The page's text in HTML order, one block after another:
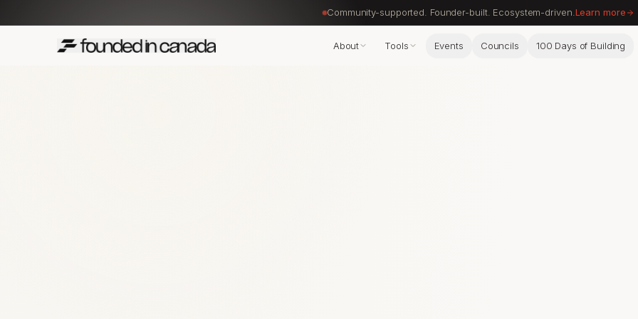
Community-supported. Founder-built. Ecosystem-driven. Learn more
About Tools Events Councils 100 Days of Building